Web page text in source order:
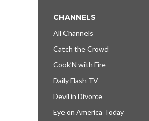
CHANNELS
All Channels
Catch the Crowd
Cook’N with Fire
Daily Flash TV
Devil in Divorce
Eye on America Today